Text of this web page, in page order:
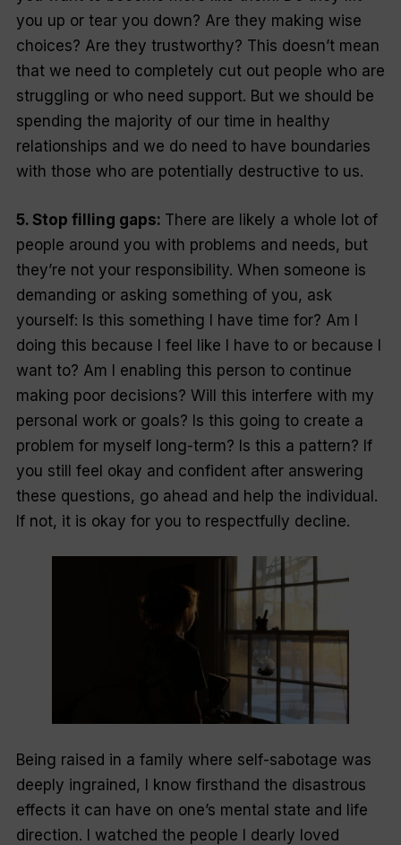
you up or tear you down? Are they making wise
choices? Are they trustworthy? This doesn’t mean
that we need to completely cut out people who are
struggling or who need support. But we should be
spending the majority of our time in healthy
relationships and we do need to have boundaries
with those who are potentially destructive to us.
5. Stop filling gaps: There are likely a whole lot of
people around you with problems and needs, but
they’re not your responsibility. When someone is
demanding or asking something of you, ask
yourself: Is this something I have time for? Am I
doing this because I feel like I have to or because I
want to? Am I enabling this person to continue
making poor decisions? Will this interfere with my
personal work or goals? Is this going to create a
problem for myself long-term? Is this a pattern? If
you still feel okay and confident after answering
these questions, go ahead and help the individual.
If not, it is okay for you to respectfully decline.
Being raised in a family where self-sabotage was
deeply ingrained, I know firsthand the disastrous
effects it can have on one’s mental state and life
direction. I watched the people I dearly loved